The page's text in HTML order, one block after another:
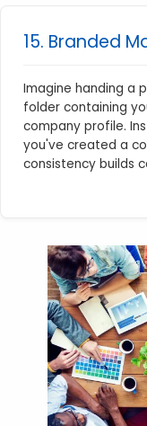
15. Branded
Imagine handing a
folder containing
company profile.
you've created a
consistency builds